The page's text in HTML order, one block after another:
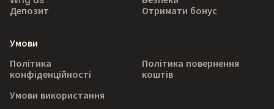
Депозит
Отримати бонус
Умови
Політика
конфіденційності
Політика повернення
коштів
Умови використання